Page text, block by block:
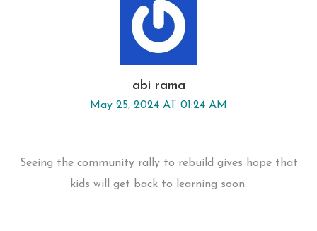
abi rama
May 25, 2024 AT 01:24 AM
Seeing the community rally to rebuild gives hope that
kids will get back to learning soon.